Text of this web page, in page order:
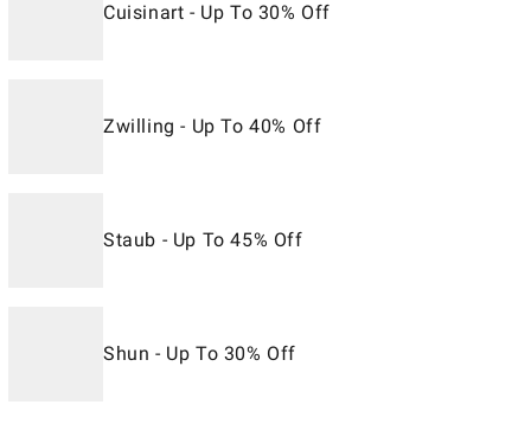
Cuisinart - Up To 30% Off
Zwilling - Up To 40% Off
Staub - Up To 45% Off
Shun - Up To 30% Off